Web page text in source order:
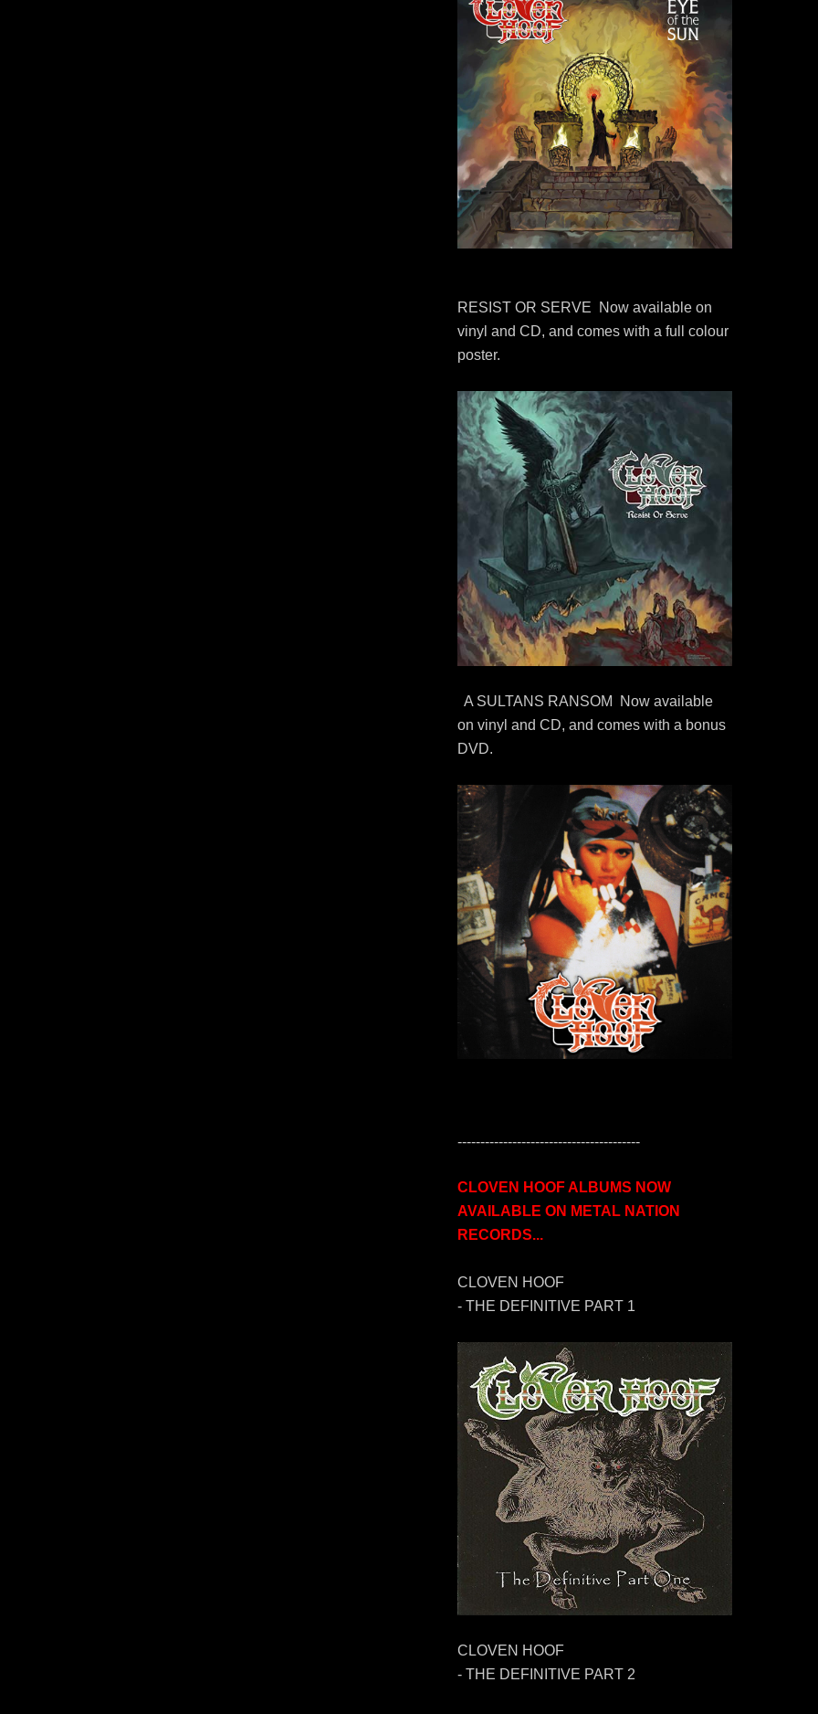
RESIST OR SERVE Now available on
vinyl and CD, and comes with a full colour
poster.
A SULTANS RANSOM Now available
on vinyl and CD, and comes with a bonus
DVD.
----------------------------------------
CLOVEN HOOF ALBUMS NOW
AVAILABLE ON METAL NATION
RECORDS...
CLOVEN HOOF
- THE DEFINITIVE PART 1
CLOVEN HOOF
- THE DEFINITIVE PART 2